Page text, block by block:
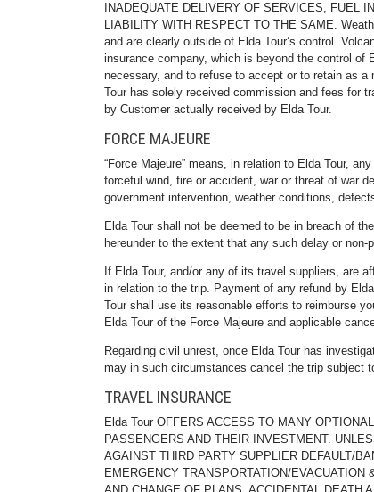
INADEQUATE DELIVERY OF SERVICES, FUEL
LIABILITY WITH RESPECT TO THE SAME.
and are clearly outside of Elda Tour’s control.
insurance company, which is beyond the control of
necessary, and to refuse to accept or to retain as
Tour has solely received commission and fees for
by Customer actually received by Elda Tour.
FORCE MAJEURE
“Force Majeure” means, in relation to Elda Tour,
forceful wind, fire or accident, war or threat of war
government intervention, weather conditions,
Elda Tour shall not be deemed to be in breach of
hereunder to the extent that any such delay or
If Elda Tour, and/or any of its travel suppliers, are
in relation to the trip. Payment of any refund by
Tour shall use its reasonable efforts to reimburse
Elda Tour of the Force Majeure and applicable
Regarding civil unrest, once Elda Tour has
may in such circumstances cancel the trip subject
TRAVEL INSURANCE
Elda Tour OFFERS ACCESS TO MANY
PASSENGERS AND THEIR INVESTMENT.
AGAINST THIRD PARTY SUPPLIER DEFAULT/
EMERGENCY TRANSPORTATION/